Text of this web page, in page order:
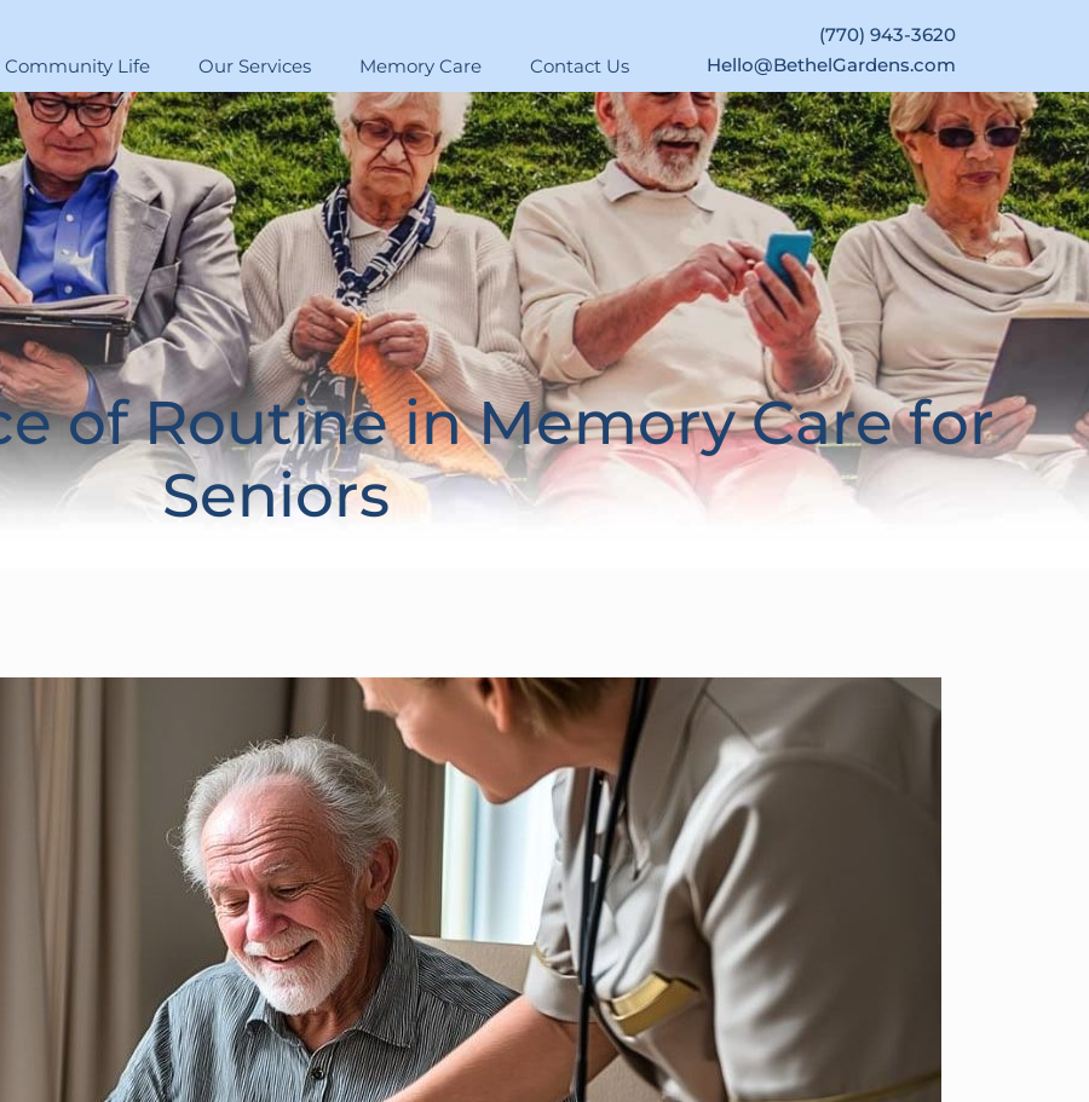
Community Life Our Services Memory Care Contact Us
(770) 943-3620
Hello@BethelGardens.com
of Routine in Memory Care for
Seniors